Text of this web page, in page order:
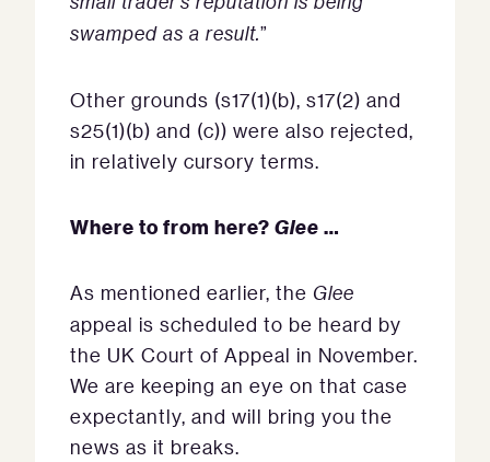
swamped as a result.”
Other grounds (s17(1)(b), s17(2) and
s25(1)(b) and (c)) were also rejected,
in relatively cursory terms.
Where to from here? Glee …
As mentioned earlier, the Glee
appeal is scheduled to be heard by
the UK Court of Appeal in November.
We are keeping an eye on that case
expectantly, and will bring you the
news as it breaks.